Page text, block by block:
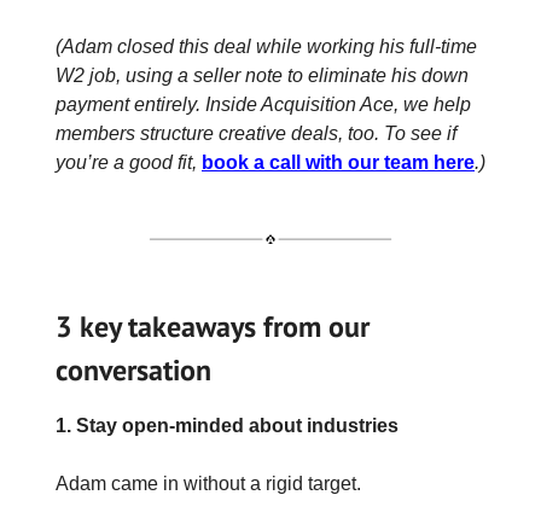
(Adam closed this deal while working his full-time
W2 job, using a seller note to eliminate his down
payment entirely. Inside Acquisition Ace, we help
members structure creative deals, too. To see if
you’re a good fit, book a call with our team here.)
3 key takeaways from our
conversation
1. Stay open-minded about industries
Adam came in without a rigid target.